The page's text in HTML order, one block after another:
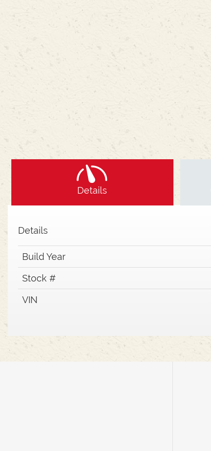
Details
Details
Build Year
Stock #
VIN